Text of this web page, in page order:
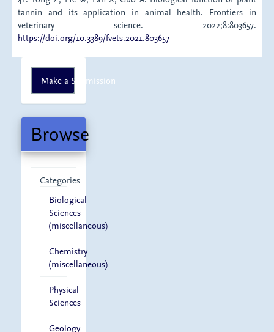
tannin and its application in animal health. Frontiers in
veterinary science. 2022;8:803657.
https://doi.org/10.3389/fvets.2021.803657
Make
a
Submission
Make a Submission
Browse
Categories
Biological
Sciences
(miscellaneous)
Chemistry
(miscellaneous)
Physical
Sciences
Geology